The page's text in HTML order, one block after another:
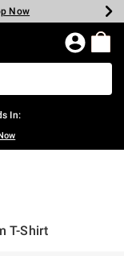
Now
Now
Now
Now
In:
T-Shirt